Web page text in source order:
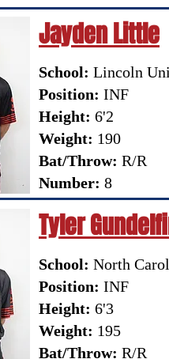
Jayden Little
School: Lincoln
Position: INF
Height: 6'2
Weight: 190
Bat/Throw: R/R
Number: 8
Tyler
School: North
Position: INF
Height: 6'3
Weight: 195
Bat/Throw: R/R